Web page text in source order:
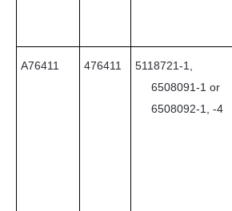
A76411 476411
5118721-1,
6508091-1 or
6508092-1, -4